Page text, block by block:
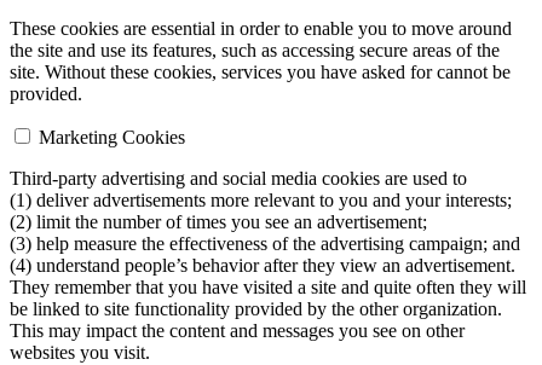
These cookies are essential in order to enable you to move around
the site and use its features, such as accessing secure areas of the
site. Without these cookies, services you have asked for cannot be
provided.
Marketing Cookies
Third-party advertising and social media cookies are used to
(1) deliver advertisements more relevant to you and your interests;
(2) limit the number of times you see an advertisement;
(3) help measure the effectiveness of the advertising campaign; and
(4) understand people’s behavior after they view an advertisement.
They remember that you have visited a site and quite often they will
be linked to site functionality provided by the other organization.
This may impact the content and messages you see on other
websites you visit.